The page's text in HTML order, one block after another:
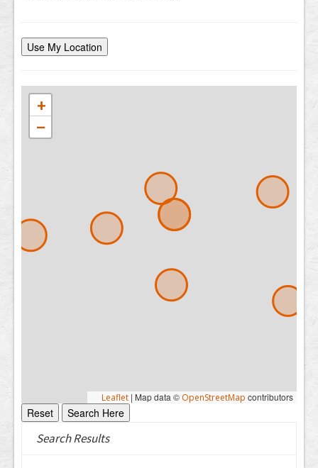
Use My Location
+
−
Leaflet | Map data © OpenStreetMap contributors
Search Results